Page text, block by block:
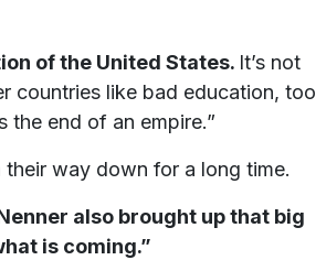
of the United States. It’s not
countries like bad education, too
end of an empire.”
way down for a long time.
also brought up that big
is coming.”